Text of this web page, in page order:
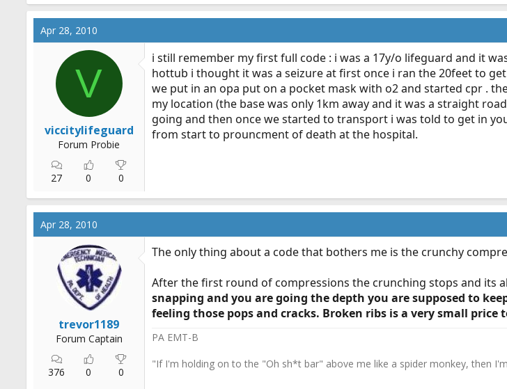
Apr 28, 2010
V
viccitylifeguard
Forum Probie
27 0 0
i still remember my first full code : i was a 17y/o lifeguard and it
hottub i thought it was a seizure at first once i ran the 20feet to
we put in an opa put on a pocket mask with o2 and started cpr .
my location (the base was only 1km away and it was a straight
going and then once we started to transport i was told to get in
from start to prouncment of death at the hospital.
Apr 28, 2010
trevor1189
Forum Captain
376 0 0
The only thing about a code that bothers me is the crunchy
After the first round of compressions the crunching stops and its
snapping and you are going the depth you are supposed to
feeling those pops and cracks. Broken ribs is a very small price
PA EMT-B
"If I'm holding on to the "Oh sh*t bar" above me like a spider monkey, then